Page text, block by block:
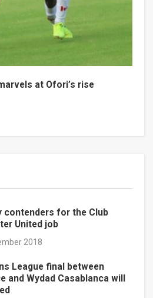
at Ofori’s rise
contenders for the Club
United job
2018
League final between
and Wydad Casablanca will